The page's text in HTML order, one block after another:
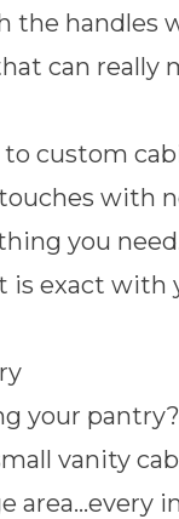
the handles
can really
custom
with
you
exact with
your
vanity
area…every